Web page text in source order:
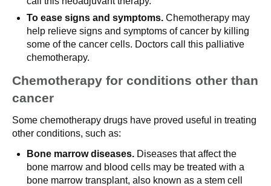
To ease signs and symptoms. Chemotherapy may
help relieve signs and symptoms of cancer by killing
some of the cancer cells. Doctors call this palliative
chemotherapy.
Chemotherapy for conditions other than
cancer
Some chemotherapy drugs have proved useful in treating
other conditions, such as:
Bone marrow diseases. Diseases that affect the
bone marrow and blood cells may be treated with a
bone marrow transplant, also known as a stem cell